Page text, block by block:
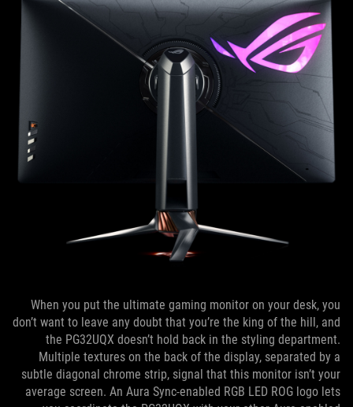
When you put the ultimate gaming monitor on your desk, you
don’t want to leave any doubt that you’re the king of the hill, and
the PG32UQX doesn’t hold back in the styling department.
Multiple textures on the back of the display, separated by a
subtle diagonal chrome strip, signal that this monitor isn’t your
average screen. An Aura Sync-enabled RGB LED ROG logo lets